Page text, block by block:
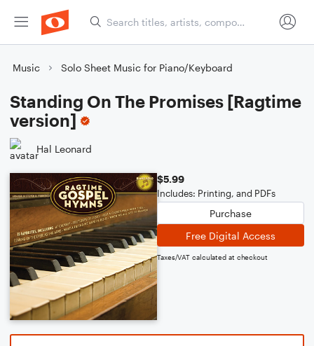
Music Solo Sheet Music for Piano/Keyboard
Standing On The Promises [Ragtime
version]
Hal Leonard
$5.99
Includes: Printing, and PDFs
Purchase
Free Digital Access
Taxes/VAT calculated at checkout